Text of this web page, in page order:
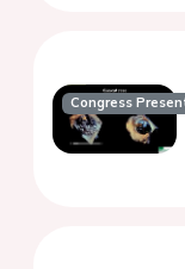
Congress